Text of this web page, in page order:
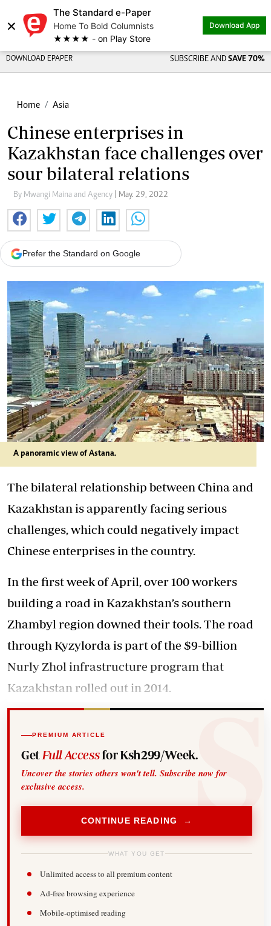
×
The Standard e-Paper
Home To Bold Columnists
★★★★ - on Play Store
Download App
DOWNLOAD EPAPER SUBSCRIBE AND SAVE 70%
Home Asia
Chinese enterprises in
Kazakhstan face challenges over
sour bilateral relations
By Mwangi Maina and Agency | May. 29, 2022
Prefer the Standard on Google
A panoramic view of Astana.
The bilateral relationship between China and
Kazakhstan is apparently facing serious
challenges, which could negatively impact
Chinese enterprises in the country.
In the first week of April, over 100 workers
building a road in Kazakhstan’s southern
Zhambyl region downed their tools. The road
through Kyzylorda is part of the $9-billion
Nurly Zhol infrastructure program that
Kazakhstan rolled out in 2014.
PREMIUM ARTICLE
Get Full Accessfor Ksh299/Week.
Uncover the stories others won't tell. Subscribe now for
exclusive access.
CONTINUE READING →
WHAT YOU GET
Unlimited access to all premium content
Ad-free browsing experience
Mobile-optimised reading